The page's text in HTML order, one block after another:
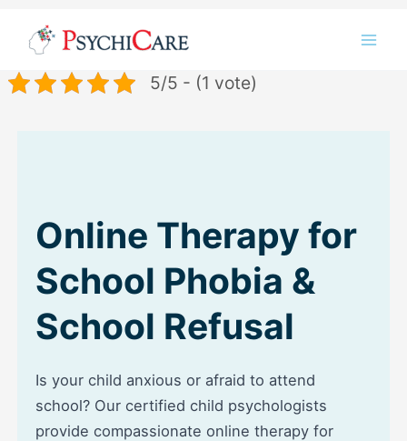
content
5/5 - (1 vote)
Online Therapy for
School Phobia &
School Refusal
Is your child anxious or afraid to attend
school? Our certified child psychologists
provide compassionate online therapy for